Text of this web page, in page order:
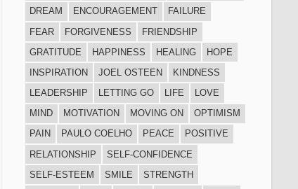
DREAM
ENCOURAGEMENT
FAILURE
FEAR
FORGIVENESS
FRIENDSHIP
GRATITUDE
HAPPINESS HEALING
HOPE
INSPIRATION
JOEL OSTEEN
KINDNESS
LEADERSHIP
LETTING GO LIFE
LOVE
MIND
MOTIVATION MOVING ON
OPTIMISM
PAIN
PAULO COELHO PEACE
POSITIVE
RELATIONSHIP
SELF-CONFIDENCE
SELF-ESTEEM
SMILE
STRENGTH